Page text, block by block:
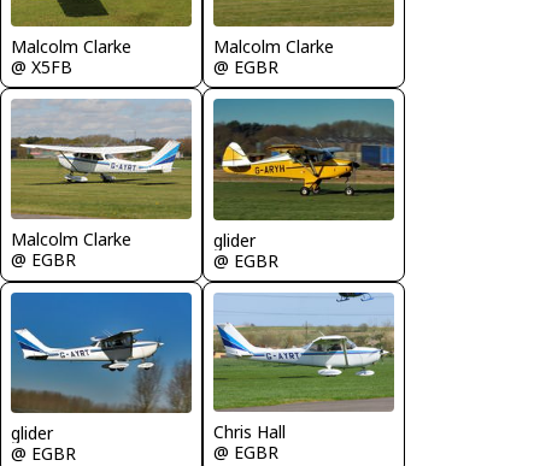
Malcolm Clarke
@ X5FB
Malcolm Clarke
@ EGBR
Malcolm Clarke
@ EGBR
glider
@ EGBR
glider
@ EGBR
Chris Hall
@ EGBR